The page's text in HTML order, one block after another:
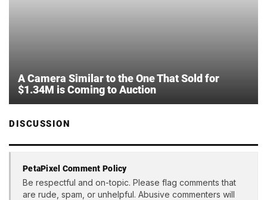
A Camera Similar to the One That Sold for
$1.34M is Coming to Auction
DISCUSSION
PetaPixel Comment Policy
Be respectful and on-topic. Please flag comments that
are rude, spam, or unhelpful. Abusive commenters will